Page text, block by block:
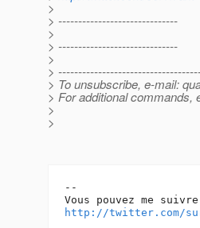
>
> ------------------------------
>
> ------------------------------
>
>
> To unsubscribe, e-mail:
> For additional commands,
>
>
--
http://twitter.com/